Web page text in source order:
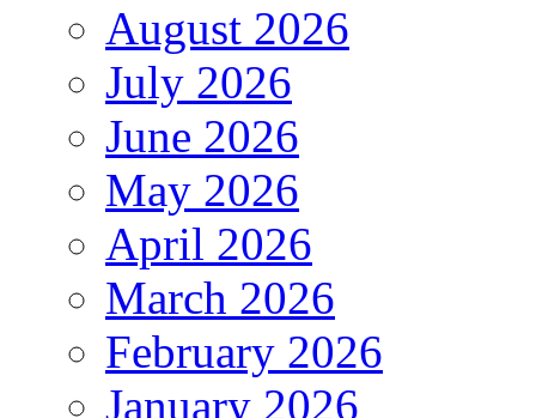
August 2026
July 2026
June 2026
May 2026
April 2026
March 2026
February 2026
January 2026